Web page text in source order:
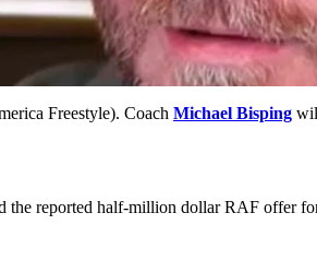
Freestyle). Coach Michael Bisping
the reported half-million dollar RAF offer